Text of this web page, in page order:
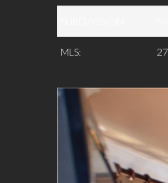
MLS: